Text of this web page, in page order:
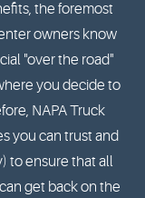
the foremost
owners know
"over the road"
you decide to
NAPA Truck
you can trust and
to ensure that all
get back on the